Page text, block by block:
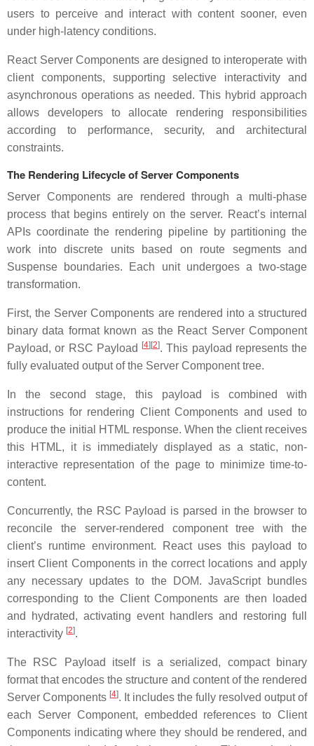
users to perceive and interact with content sooner, even
under high-latency conditions.
React Server Components are designed to interoperate with
client components, supporting selective interactivity and
asynchronous operations as needed. This hybrid approach
allows developers to allocate rendering responsibilities
according to performance, security, and architectural
constraints.
The Rendering Lifecycle of Server Components
Server Components are rendered through a multi-phase
process that begins entirely on the server. React’s internal
APIs coordinate the rendering pipeline by partitioning the
work into discrete units based on route segments and
Suspense boundaries. Each unit undergoes a two-stage
transformation.
First, the Server Components are rendered into a structured
binary data format known as the React Server Component
Payload, or RSC Payload
[4][2]. This payload represents the
fully evaluated output of the Server Component tree.
In the second stage, this payload is combined with
instructions for rendering Client Components and used to
produce the initial HTML response. When the client receives
this HTML, it is immediately displayed as a static, non-
interactive representation of the page to minimize time-to-
content.
Concurrently, the RSC Payload is parsed in the browser to
reconcile the server-rendered component tree with the
client’s runtime environment. React uses this payload to
insert Client Components in the correct locations and apply
any necessary updates to the DOM. JavaScript bundles
corresponding to the Client Components are then loaded
and hydrated, activating event handlers and restoring full
interactivity [2].
The RSC Payload itself is a serialized, compact binary
format that encodes the structure and content of the rendered
Server Components [4]. It includes the fully resolved output of
each Server Component, embedded references to Client
Components indicating where they should be rendered, and